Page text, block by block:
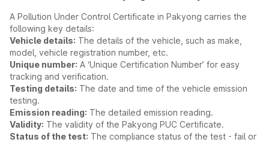
A Pollution Under Control Certificate in Pakyong carries the
following key details:
Vehicle details: The details of the vehicle, such as make,
model, vehicle registration number, etc.
Unique number: A ‘Unique Certification Number’ for easy
tracking and verification.
Testing details: The date and time of the vehicle emission
testing.
Emission reading: The detailed emission reading.
Validity: The validity of the Pakyong PUC Certificate.
Status of the test: The compliance status of the test - fail or